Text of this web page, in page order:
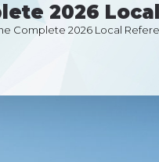
2026
Complete 2026 Local